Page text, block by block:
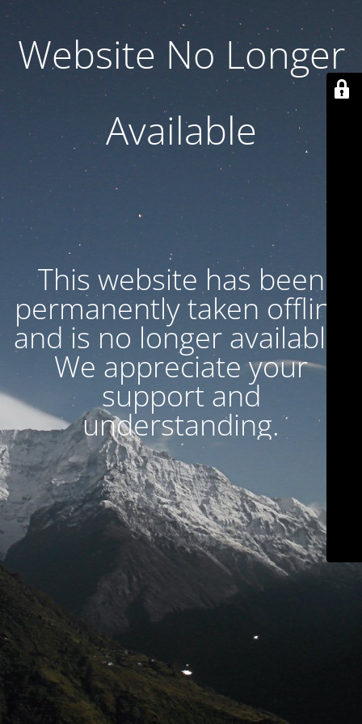
Website No Longer
Available
This website has been
permanently taken offline
and is no longer available.
We appreciate your
support and
understanding.